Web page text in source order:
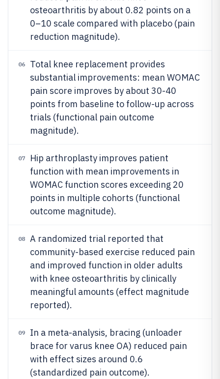
osteoarthritis by about 0.82 points on a
0–10 scale compared with placebo (pain
reduction magnitude).
06
Total knee replacement provides
substantial improvements: mean WOMAC
pain score improves by about 30-40
points from baseline to follow-up across
trials (functional pain outcome
magnitude).
07
Hip arthroplasty improves patient
function with mean improvements in
WOMAC function scores exceeding 20
points in multiple cohorts (functional
outcome magnitude).
08
A randomized trial reported that
community-based exercise reduced pain
and improved function in older adults
with knee osteoarthritis by clinically
meaningful amounts (effect magnitude
reported).
09
In a meta-analysis, bracing (unloader
brace for varus knee OA) reduced pain
with effect sizes around 0.6
(standardized pain outcome).